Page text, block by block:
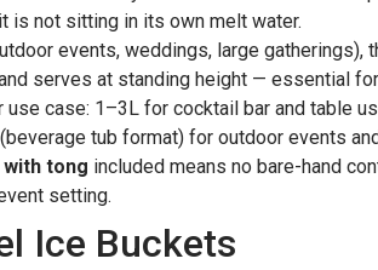
is not sitting in its own melt water.
events, weddings, large gatherings),
serves at standing height — essential
use case: 1–3L for cocktail bar and table
tub format) for outdoor events
tong included means no bare-hand
setting.
Ice Buckets